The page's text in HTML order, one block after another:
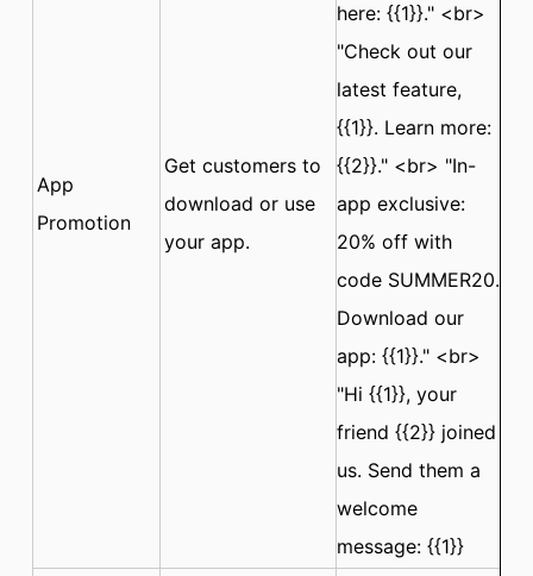
App
Promotion
Get customers to
download or use
your app.
here: {{1}}." <br>
"Check out our
latest feature,
{{1}}. Learn more:
{{2}}." <br> "In-
app exclusive:
20% off with
code SUMMER20.
Download our
app: {{1}}." <br>
"Hi {{1}}, your
friend {{2}} joined
us. Send them a
welcome
message: {{1}}